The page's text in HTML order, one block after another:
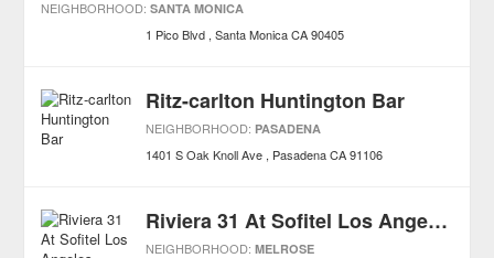
NEIGHBORHOOD:SANTA MONICA
1 Pico Blvd Santa Monica CA 90405
Ritz-carlton Huntington Bar
NEIGHBORHOOD: PASADENA
1401 S Oak Knoll Ave Pasadena CA 91106
Riviera 31 At Sofitel Los Angeles
NEIGHBORHOOD:MELROSE